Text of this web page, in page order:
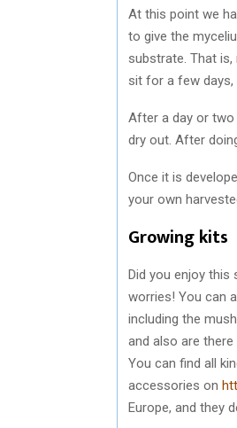
At this point we
to give the
substrate. That
sit for a few days,
After a day or two
dry out. After
Once it is
your own
Growing kits
Did you enjoy
worries! You can
including the
and also are
You can find all
accessories on
Europe, and they